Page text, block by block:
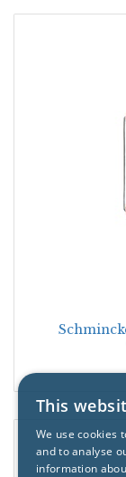
This
We use cookies
and to analyse
information